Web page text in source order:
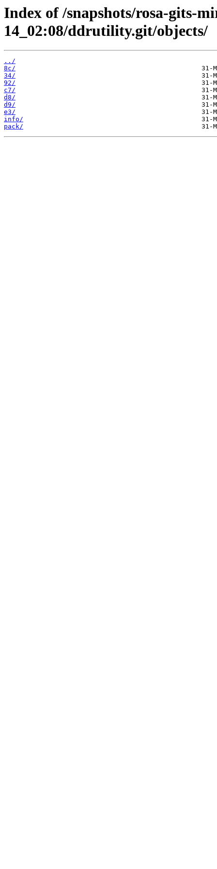
Index of /snapshots/rosa-gits-
14_02:08/ddrutility.git/objects/
../
8c/
34/
92/
c7/
d8/
d9/
e3/
info/
pack/